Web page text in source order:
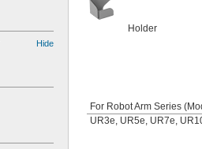
Hide
Holder
For Robot Arm Series
UR3e, UR5e, UR7e,